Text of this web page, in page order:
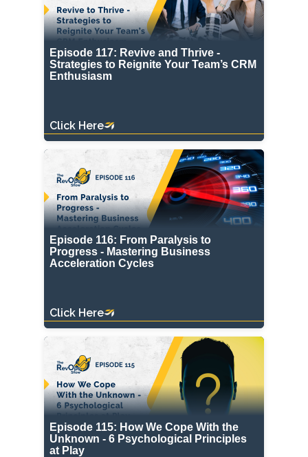
Episode 117: Revive and Thrive -
Strategies to Reignite Your Team’s CRM
Enthusiasm
Click Here
Episode 116: From Paralysis to
Progress - Mastering Business
Acceleration Cycles
Click Here
Episode 115: How We Cope With the
Unknown - 6 Psychological Principles
at Play